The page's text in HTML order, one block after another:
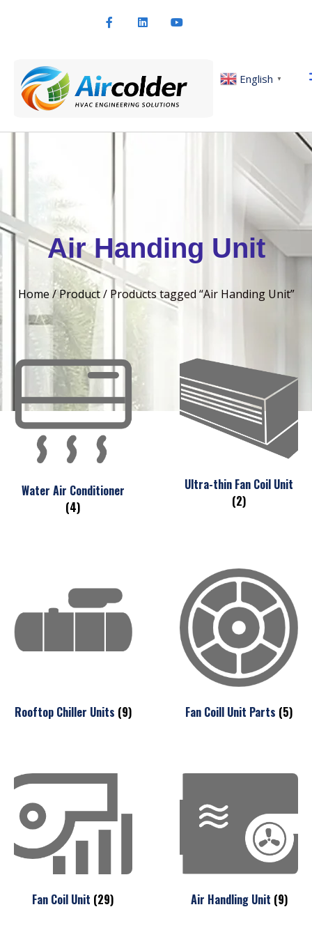
English ▼
Air Handing Unit
Home/Product/ Products tagged “Air Handing Unit”
Water Air Conditioner
(4)
Ultra-thin Fan Coil Unit
(2)
Rooftop Chiller Units (9) Fan Coill Unit Parts (5)
Fan Coil Unit (29) Air Handling Unit (9)